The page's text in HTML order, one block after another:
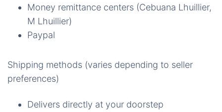
Money remittance centers (Cebuana Lhuillier,
M Lhuillier)
Paypal
Shipping methods (varies depending to seller
preferences)
Delivers directly at your doorstep